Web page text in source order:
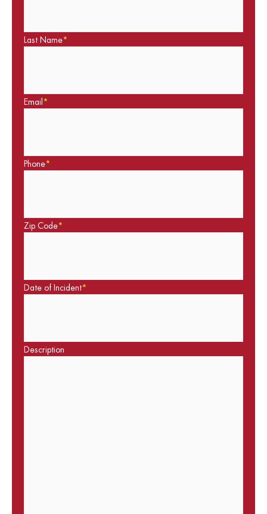
Last Name*
Email *
Phone*
Zip Code*
Date of Incident*
Description